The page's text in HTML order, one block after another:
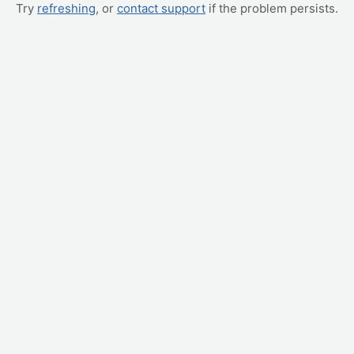
Try refreshing, or contact support if the problem persists.